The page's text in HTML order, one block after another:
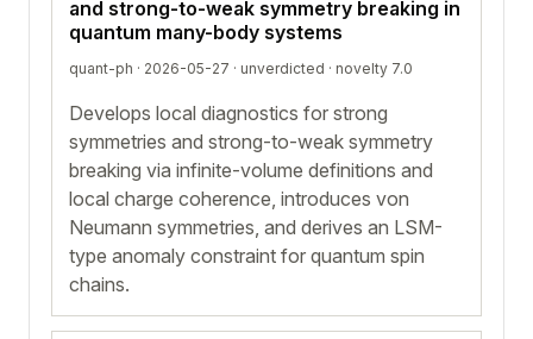
and strong-to-weak symmetry breaking in
quantum many-body systems
quant-ph · 2026-05-27 · unverdicted · novelty 7.0
Develops local diagnostics for strong
symmetries and strong-to-weak symmetry
breaking via infinite-volume definitions and
local charge coherence, introduces von
Neumann symmetries, and derives an LSM-
type anomaly constraint for quantum spin
chains.